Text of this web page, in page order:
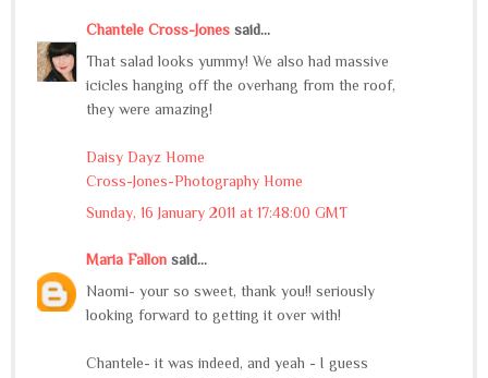
Chantele Cross-Jones said...
That salad looks yummy! We also had massive
icicles hanging off the overhang from the roof,
they were amazing!
Daisy Dayz Home
Cross-Jones-Photography Home
Sunday, 16 January 2011 at 17:48:00 GMT
Maria Fallon said...
Naomi- your so sweet, thank you!! seriously
looking forward to getting it over with!
Chantele- it was indeed, and yeah - I guess